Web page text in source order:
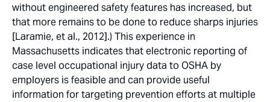
without engineered safety features has increased, but
that more remains to be done to reduce sharps injuries
[Laramie, et al., 2012].) This experience in
Massachusetts indicates that electronic reporting of
case level occupational injury data to OSHA by
employers is feasible and can provide useful
information for targeting prevention efforts at multiple